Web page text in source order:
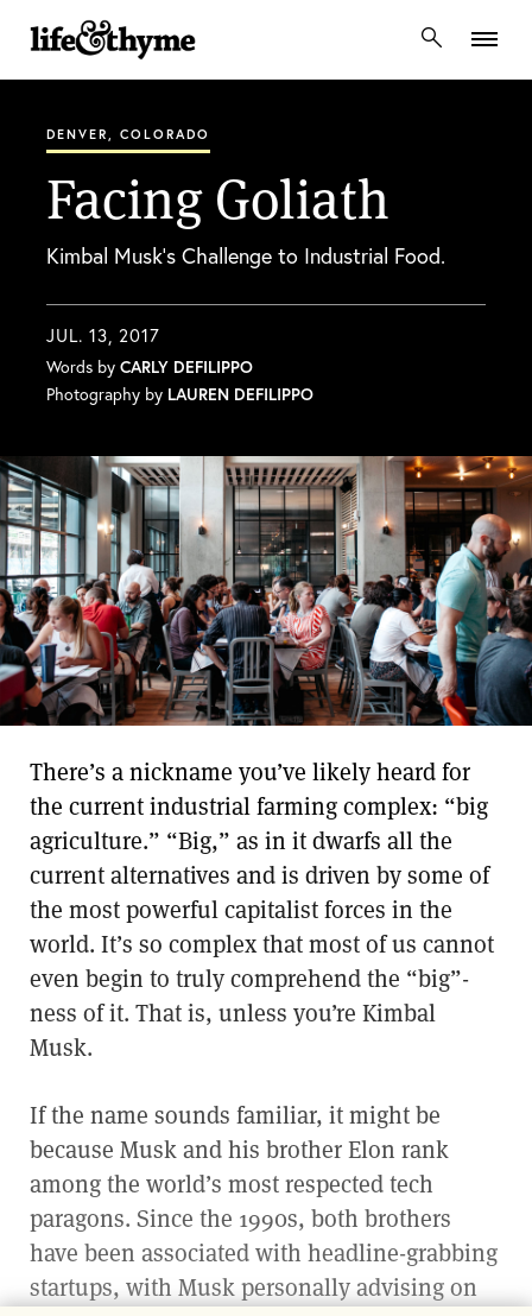
lifeandthyme
DENVER, COLORADO
Facing Goliath
Kimbal Musk’s Challenge to Industrial Food.
JUL. 13, 2017
Words by CARLY DEFILIPPO
Photography by LAUREN DEFILIPPO
There’s a nickname you’ve likely heard for
the current industrial farming complex: “big
agriculture.” “Big,” as in it dwarfs all the
current alternatives and is driven by some of
the most powerful capitalist forces in the
world. It’s so complex that most of us cannot
even begin to truly comprehend the “big”-
ness of it. That is, unless you’re Kimbal
Musk.
If the name sounds familiar, it might be
because Musk and his brother Elon rank
among the world’s most respected tech
paragons. Since the 1990s, both brothers
have been associated with headline-grabbing
startups, with Musk personally advising on